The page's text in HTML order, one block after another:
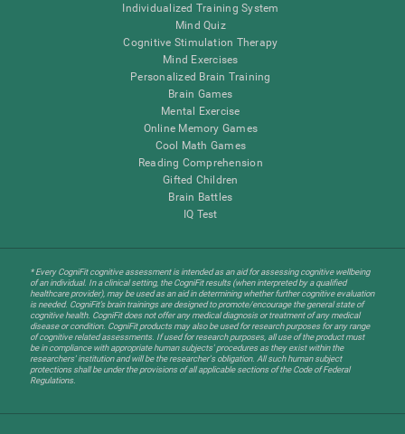
Individualized Training System
Mind Quiz
Cognitive Stimulation Therapy
Mind Exercises
Personalized Brain Training
Brain Games
Mental Exercise
Online Memory Games
Cool Math Games
Reading Comprehension
Gifted Children
Brain Battles
IQ Test
* Every CogniFit cognitive assessment is intended as an aid for assessing cognitive wellbeing
of an individual. In a clinical setting, the CogniFit results (when interpreted by a qualified
healthcare provider), may be used as an aid in determining whether further cognitive evaluation
is needed. CogniFit’s brain trainings are designed to promote/encourage the general state of
cognitive health. CogniFit does not offer any medical diagnosis or treatment of any medical
disease or condition. CogniFit products may also be used for research purposes for any range
of cognitive related assessments. If used for research purposes, all use of the product must
be in compliance with appropriate human subjects' procedures as they exist within the
researchers' institution and will be the researcher's obligation. All such human subject
protections shall be under the provisions of all applicable sections of the Code of Federal
Regulations.